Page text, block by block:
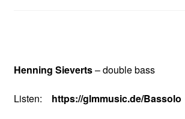
Henning Sieverts– double bass
Listen: https://glmmusic.de/Bassolo